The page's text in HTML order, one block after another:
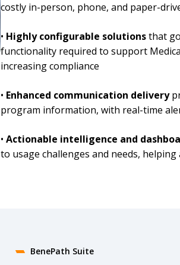
costly in-person, phone, and paper-
• Highly configurable solutionsthat
functionality required to support
increasing compliance
• Enhanced communication delivery
program information, with real-time
• Actionable intelligence and
to usage challenges and needs,
BenePath Suite